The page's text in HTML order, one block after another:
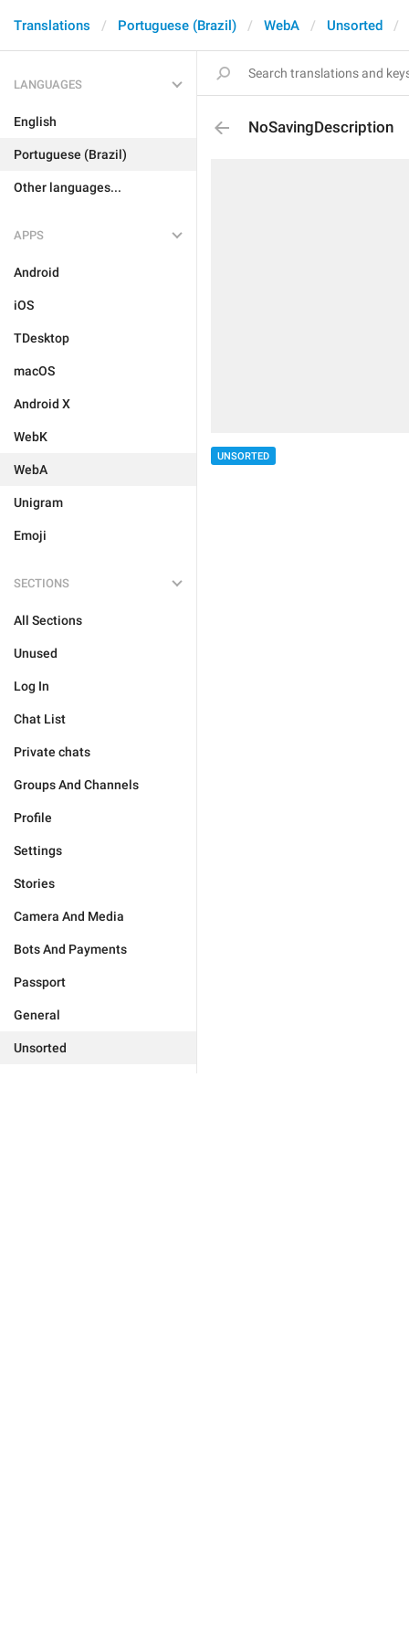
Translations Portuguese (Brazil) WebA Unsorted
LANGUAGES
English
Portuguese (Brazil)
Other languages...
APPS
Android
iOS
TDesktop
macOS
Android X
WebK
WebA
Unigram
Emoji
SECTIONS
All Sections
Unused
Log In
Chat List
Private chats
Groups And Channels
Profile
Settings
Stories
Camera And Media
Bots And Payments
Passport
General
Unsorted
NoSavingDescription
UNSORTED